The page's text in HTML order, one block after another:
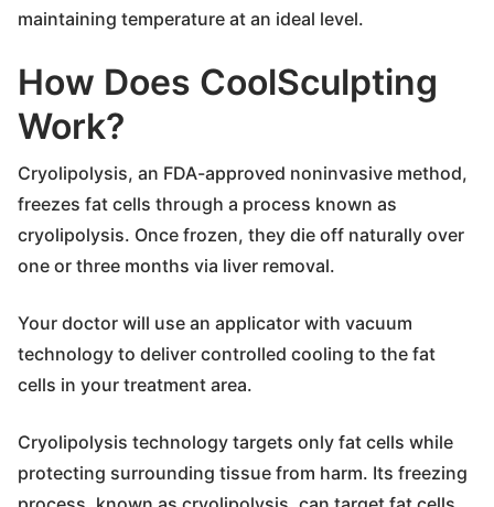
maintaining temperature at an ideal level.
How Does CoolSculpting
Work?
Cryolipolysis, an FDA-approved noninvasive method,
freezes fat cells through a process known as
cryolipolysis. Once frozen, they die off naturally over
one or three months via liver removal.
Your doctor will use an applicator with vacuum
technology to deliver controlled cooling to the fat
cells in your treatment area.
Cryolipolysis technology targets only fat cells while
protecting surrounding tissue from harm. Its freezing